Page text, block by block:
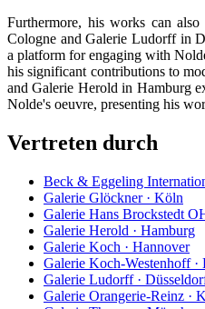
Furthermore, his works can
Cologne and Galerie Ludorff in
a platform for engaging with
his significant contributions to
and Galerie Herold in Hamburg
Nolde's oeuvre, presenting his
Vertreten durch
Beck & Eggeling
Galerie Glöckner · Köln
Galerie Hans Brockstedt
Galerie Herold · Hamburg
Galerie Koch · Hannover
Galerie Koch-Westenhoff ·
Galerie Ludorff ·
Galerie Orangerie-Reinz ·